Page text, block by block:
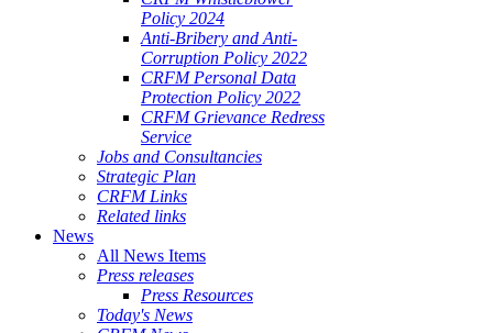
Policy 2024
Anti-Bribery and Anti-
Corruption Policy 2022
CRFM Personal Data
Protection Policy 2022
CRFM Grievance Redress
Service
Jobs and Consultancies
Strategic Plan
CRFM Links
Related links
News
All News Items
Press releases
Press Resources
Today's News